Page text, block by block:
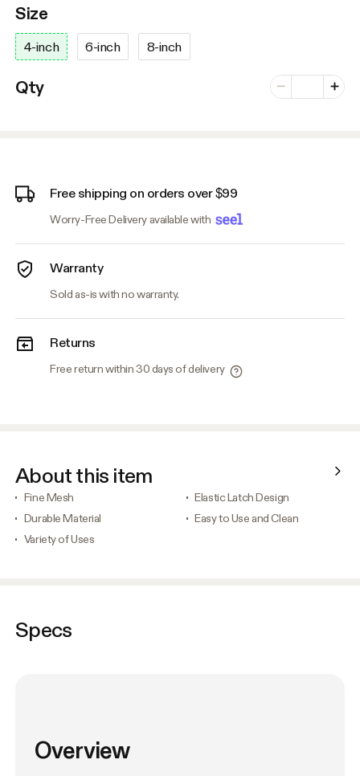
Size
4-inch 6-inch 8-inch
Qty Minus
Number of
Plus
Free shipping on orders over $99
Worry-Free Delivery available with
Warranty
Sold as-is with no warranty.
Returns
Free return within 30 days of delivery
About this item
Fine Mesh
Elastic Latch Design
Durable Material
Easy to Use and Clean
Variety of Uses
Specs
Overview